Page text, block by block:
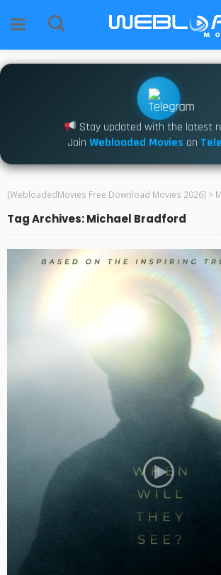
Stay updated with the latest
Join Webloaded Movies on
[WebloadedMovies Free Download Movies 2026] >
Tag Archives: Michael Bradford